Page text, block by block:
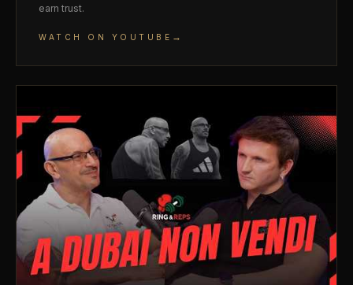
earn trust.
WATCH ON YOUTUBE →